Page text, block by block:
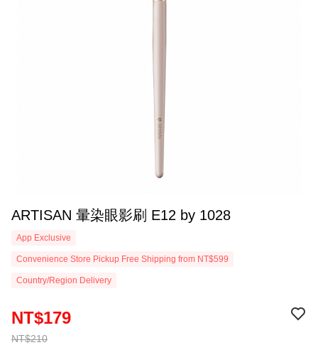
ARTISAN 暈染眼影刷 E12 by 1028
App Exclusive
Convenience Store Pickup Free Shipping from NT$599
Country/Region Delivery
NT$210
NT$179